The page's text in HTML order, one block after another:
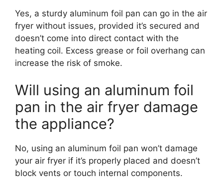
Yes, a sturdy aluminum foil pan can go in the air
fryer without issues, provided it’s secured and
doesn’t come into direct contact with the
heating coil. Excess grease or foil overhang can
increase the risk of smoke.
Will using an aluminum foil
pan in the air fryer damage
the appliance?
No, using an aluminum foil pan won’t damage
your air fryer if it’s properly placed and doesn’t
block vents or touch internal components.